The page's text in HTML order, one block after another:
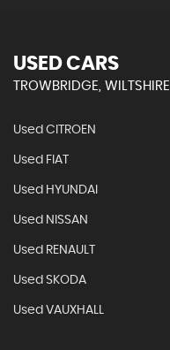
USED CARS
TROWBRIDGE, WILTSHIRE
Used CITROEN
Used FIAT
Used HYUNDAI
Used NISSAN
Used RENAULT
Used SKODA
Used VAUXHALL